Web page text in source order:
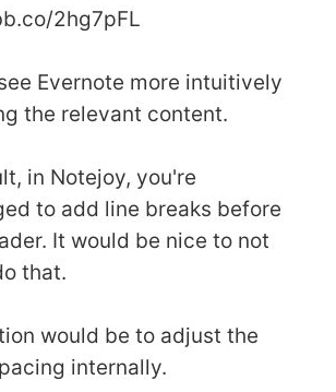
2hg7pFL
Evernote more intuitively
the relevant content.
in Notejoy, you're
to add line breaks before
It would be nice to not
that.
would be to adjust the
internally.